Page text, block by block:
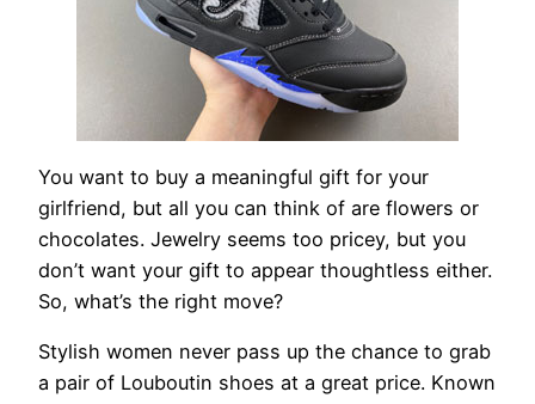
You want to buy a meaningful gift for your
girlfriend, but all you can think of are flowers or
chocolates. Jewelry seems too pricey, but you
don’t want your gift to appear thoughtless either.
So, what’s the right move?
Stylish women never pass up the chance to grab
a pair of Louboutin shoes at a great price. Known